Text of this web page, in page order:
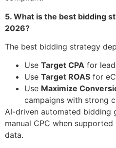
5. What is the best bidding
2026?
The best bidding strategy
Use Target CPA for
Use Target ROAS for
Use Maximize
campaigns with strong
AI-driven automated bidding
manual CPC when
data.